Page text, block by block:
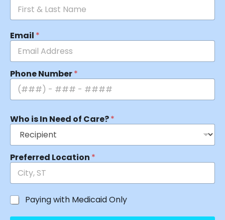
Email *
Phone Number*
Who is In Need of Care?*
Preferred Location *
Paying with Medicaid Only